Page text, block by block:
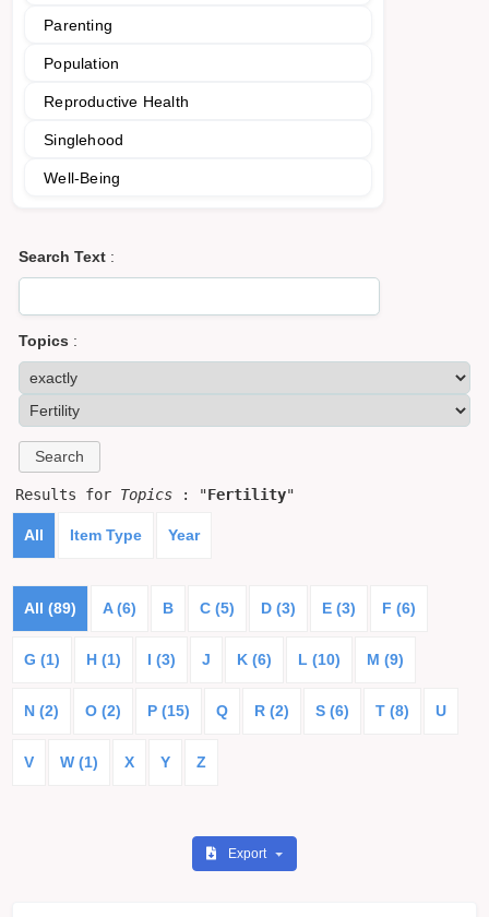
Parenting
Population
Reproductive Health
Singlehood
Well-Being
Search Text :
Topics :
Results for Topics : "Fertility"
All Item Type Year
All (89) A (6) B C (5) D (3) E (3) F (6)
G (1) H (1) I (3) J K (6) L (10) M (9)
N (2) O (2) P (15) Q R (2) S (6) T (8) U
V W (1) X Y Z
Export